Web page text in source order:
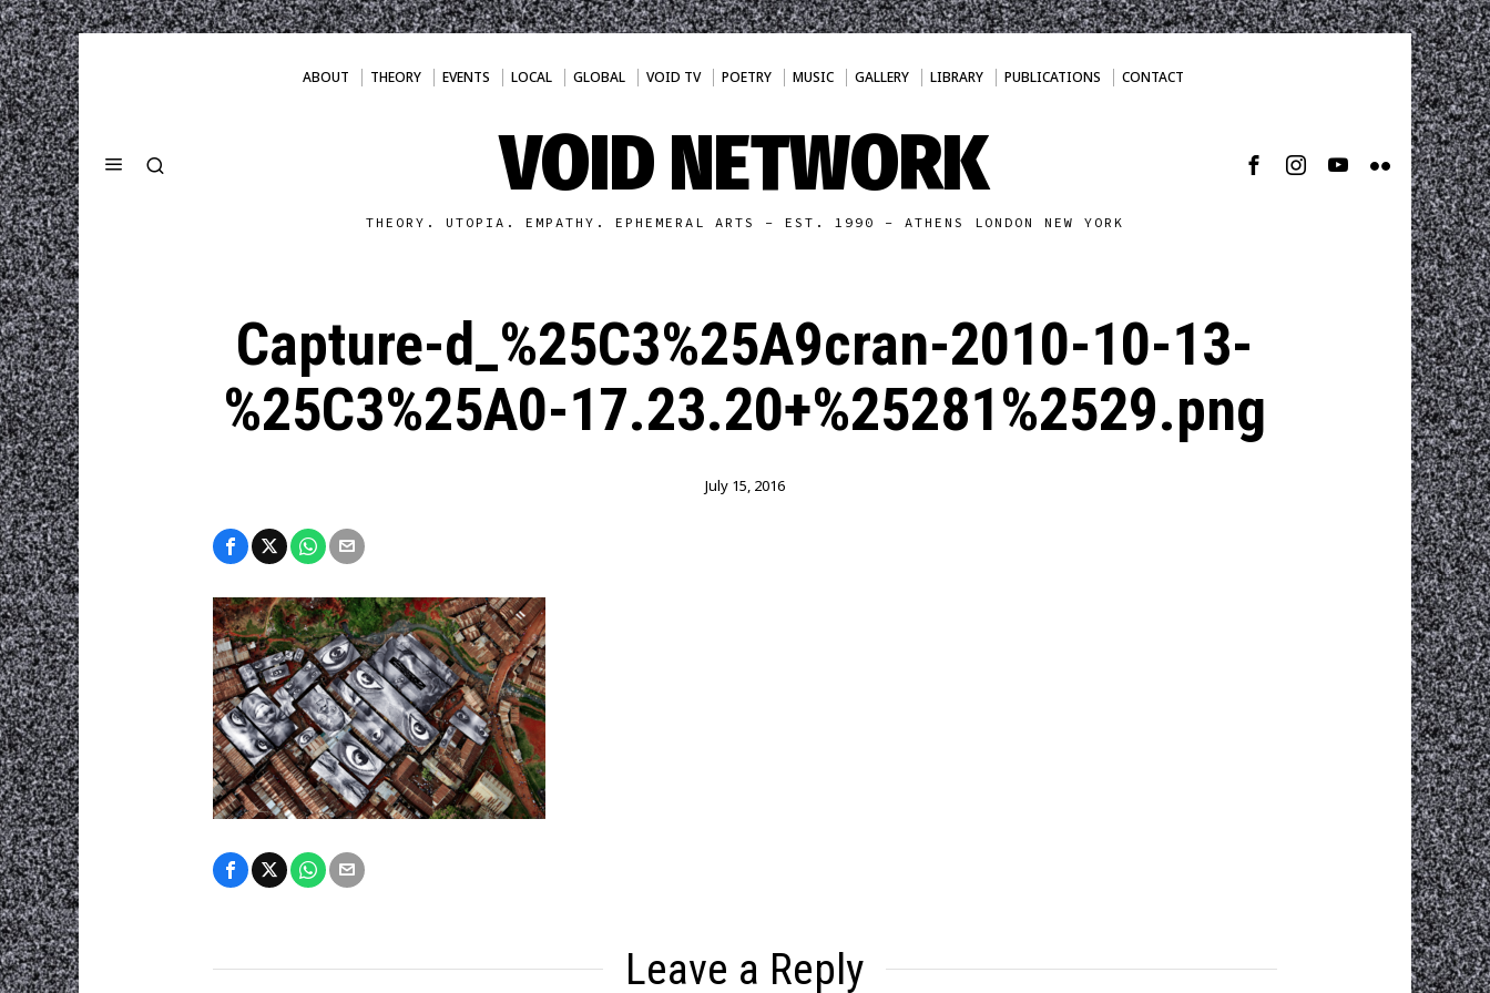
ABOUT THEORY EVENTS LOCAL GLOBAL VOID TV POETRY MUSIC GALLERY LIBRARY PUBLICATIONS CONTACT
VOID NETWORK
THEORY. UTOPIA. EMPATHY. EPHEMERAL ARTS - EST. 1990 - ATHENS LONDON NEW YORK
Capture-d_%25C3%25A9cran-2010-10-13-
%25C3%25A0-17.23.20+%25281%2529.png
July 15, 2016
Leave a Reply